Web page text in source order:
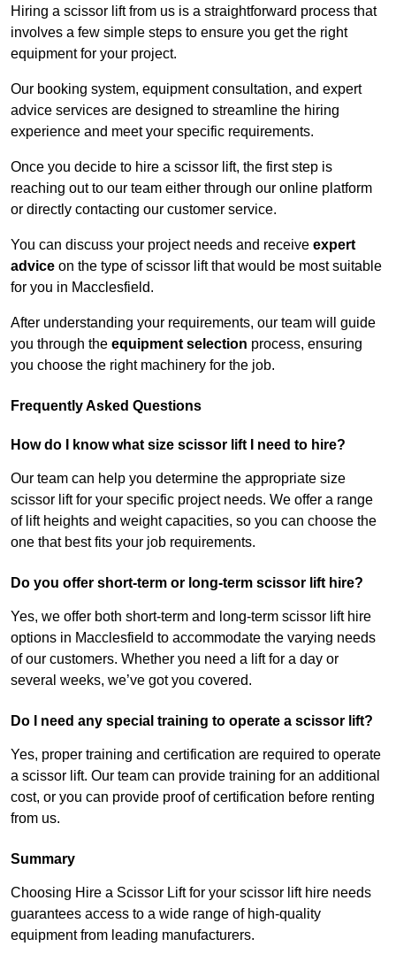
Hiring a scissor lift from us is a straightforward process that
involves a few simple steps to ensure you get the right
equipment for your project.
Our booking system, equipment consultation, and expert
advice services are designed to streamline the hiring
experience and meet your specific requirements.
Once you decide to hire a scissor lift, the first step is
reaching out to our team either through our online platform
or directly contacting our customer service.
You can discuss your project needs and receive expert
advice on the type of scissor lift that would be most suitable
for you in Macclesfield.
After understanding your requirements, our team will guide
you through the equipment selection process, ensuring
you choose the right machinery for the job.
Frequently Asked Questions
How do I know what size scissor lift I need to hire?
Our team can help you determine the appropriate size
scissor lift for your specific project needs. We offer a range
of lift heights and weight capacities, so you can choose the
one that best fits your job requirements.
Do you offer short-term or long-term scissor lift hire?
Yes, we offer both short-term and long-term scissor lift hire
options in Macclesfield to accommodate the varying needs
of our customers. Whether you need a lift for a day or
several weeks, we’ve got you covered.
Do I need any special training to operate a scissor lift?
Yes, proper training and certification are required to operate
a scissor lift. Our team can provide training for an additional
cost, or you can provide proof of certification before renting
from us.
Summary
Choosing Hire a Scissor Lift for your scissor lift hire needs
guarantees access to a wide range of high-quality
equipment from leading manufacturers.